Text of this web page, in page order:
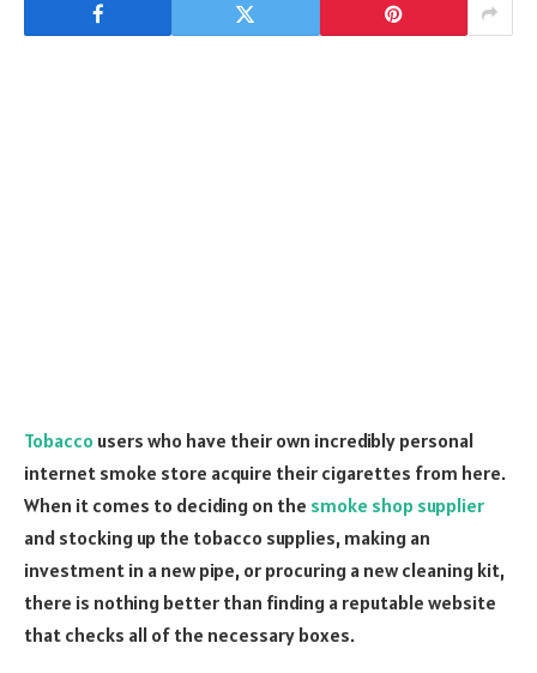
Tobacco users who have their own incredibly personal
internet smoke store acquire their cigarettes from here.
When it comes to deciding on the smoke shop supplier
and stocking up the tobacco supplies, making an
investment in a new pipe, or procuring a new cleaning kit,
there is nothing better than finding a reputable website
that checks all of the necessary boxes.